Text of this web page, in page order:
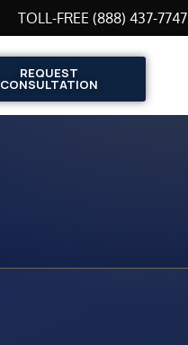
TOLL-FREE (888) 437-7747
REQUEST
CONSULTATION